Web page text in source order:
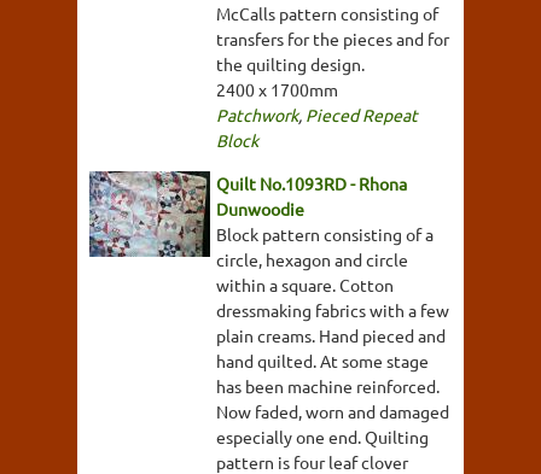
McCalls pattern consisting of
transfers for the pieces and for
the quilting design.
2400 x 1700mm
Patchwork, Pieced Repeat
Block
Quilt No.1093RD - Rhona
Dunwoodie
Block pattern consisting of a
circle, hexagon and circle
within a square. Cotton
dressmaking fabrics with a few
plain creams. Hand pieced and
hand quilted. At some stage
has been machine reinforced.
Now faded, worn and damaged
especially one end. Quilting
pattern is four leaf clover